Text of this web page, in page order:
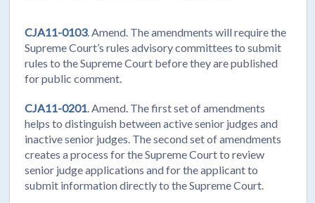
CJA11-0103. Amend. The amendments will require the
Supreme Court’s rules advisory committees to submit
rules to the Supreme Court before they are published
for public comment.
CJA11-0201. Amend. The first set of amendments
helps to distinguish between active senior judges and
inactive senior judges. The second set of amendments
creates a process for the Supreme Court to review
senior judge applications and for the applicant to
submit information directly to the Supreme Court.